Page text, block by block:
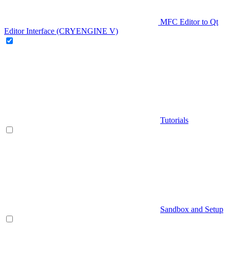
MFC Editor to Qt
Editor Interface (CRYENGINE V)
Tutorials
Sandbox and Setup